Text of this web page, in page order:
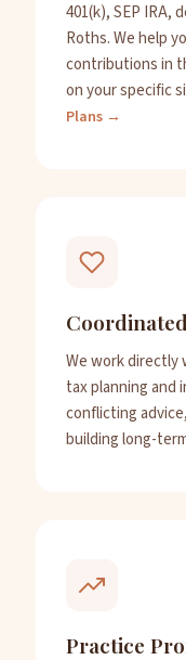
401(k), SEP IRA,
Roths. We help
contributions in
on your specific
Plans →
We work directly
tax planning and
conflicting
building long-
Practice